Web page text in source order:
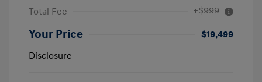
Total Fee +$999
Your Price
$19,499
Disclosure